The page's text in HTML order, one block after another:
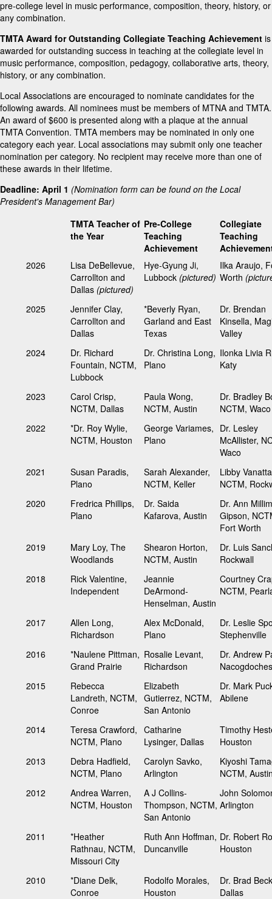
pre-college level in music performance, composition, theory, history, or
any combination.
TMTA Award for Outstanding Collegiate Teaching Achievement is
awarded for outstanding success in teaching at the collegiate level in
music performance, composition, pedagogy, collaborative arts, theory,
history, or any combination.
Local Associations are encouraged to nominate candidates for the
following awards. All nominees must be members of MTNA and TMTA.
An award of $600 is presented along with a plaque at the annual
TMTA Convention. TMTA members may be nominated in only one
category each year. Local associations may submit only one teacher
nomination per category. No recipient may receive more than one of
these awards in their lifetime.
Deadline: April 1 (Nomination form can be found on the Local
President's Management Bar)
TMTA Teacher of
the Year
Pre-College
Teaching
Achievement
Collegiate
Teaching
2026
Lisa DeBellevue,
Carrollton and
Dallas (pictured)
Hye-Gyung Ji,
Lubbock (pictured)
Ilka Araujo,
Worth
2025
Jennifer Clay,
Carrollton and
Dallas
*Beverly Ryan,
Garland and East
Texas
Dr. Brendan
Kinsella,
Valley
2024
Dr. Richard
Fountain, NCTM,
Lubbock
Dr. Christina Long,
Plano
Ilonka Livia
Katy
2023
Carol Crisp,
NCTM, Dallas
Paula Wong,
NCTM, Austin
Dr. Bradley
NCTM,
2022
*Dr. Roy Wylie,
NCTM, Houston
George Variames,
Plano
Dr. Lesley
McAllister,
Waco
2021
Susan Paradis,
Plano
Sarah Alexander,
NCTM, Keller
Libby
NCTM,
2020
Fredrica Phillips,
Plano
Dr. Saida
Kafarova, Austin
Dr. Ann
Gipson,
Fort Worth
2019
Mary Loy, The
Woodlands
Shearon Horton,
NCTM, Austin
Dr. Luis
Rockwall
2018
Rick Valentine,
Independent
Jeannie
DeArmond-
Henselman, Austin
Courtney
NCTM,
2017
Allen Long,
Richardson
Alex McDonald,
Plano
Dr. Leslie
Stephenville
2016
*Naulene Pittman,
Grand Prairie
Rosalie Levant,
Richardson
Dr. Andrew
Nacogdoches
2015
Rebecca
Landreth, NCTM,
Conroe
Elizabeth
Gutierrez, NCTM,
San Antonio
Dr. Mark
Abilene
2014
Teresa Crawford,
NCTM, Plano
Catharine
Lysinger, Dallas
Timothy
Houston
2013
Debra Hadfield,
NCTM, Plano
Carolyn Savko,
Arlington
Kiyoshi
NCTM,
2012
Andrea Warren,
NCTM, Houston
A J Collins-
Thompson, NCTM,
San Antonio
John
Arlington
2011
*Heather
Rathnau, NCTM,
Missouri City
Ruth Ann Hoffman,
Duncanville
Dr. Robert
Houston
2010
*Diane Delk,
Conroe
Rodolfo Morales,
Houston
Dr. Brad
Dallas